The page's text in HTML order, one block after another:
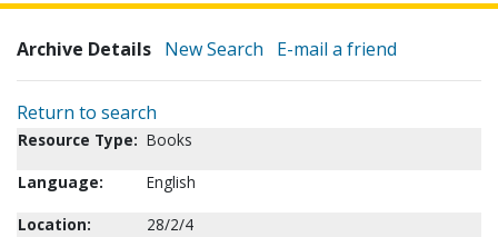
Archive Details New Search E-mail a friend
Return to search
Resource Type: Books
Language:
English
Location:
28/2/4